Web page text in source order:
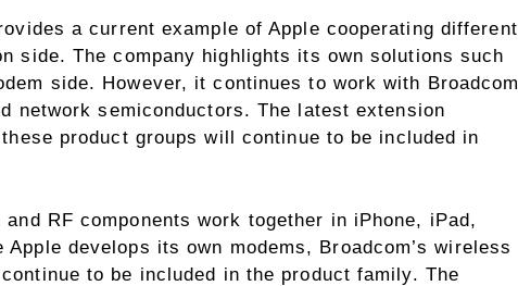
a current example of Apple cooperating different
side. The company highlights its own solutions such
side. However, it continues to work with Broadcom
network semiconductors. The latest extension
product groups will continue to be included in
RF components work together in iPhone, iPad,
develops its own modems, Broadcom’s wireless
to be included in the product family. The